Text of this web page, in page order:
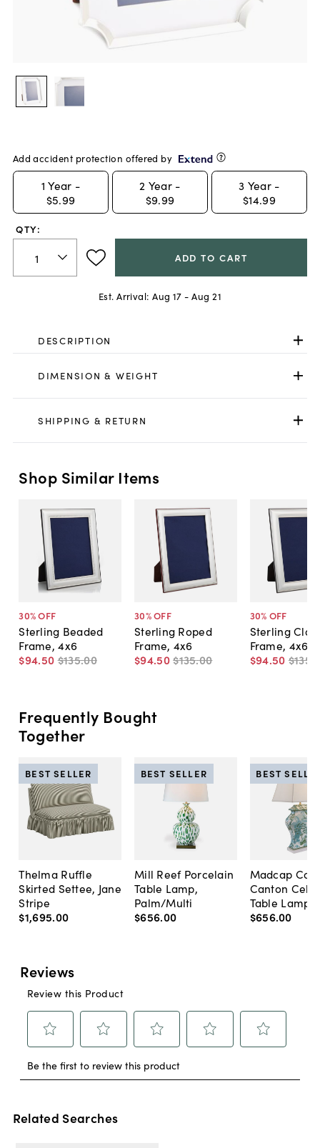
Add accident protection offered by
1 Year -
$5.99
2 Year -
$9.99
3 Year -
$14.99
QTY:
ADD TO CART
Est. Arrival: Aug 17 - Aug 21
DESCRIPTION
DIMENSION & WEIGHT
SHIPPING & RETURN
Shop Similar Items
30% OFF
Sterling Beaded
Frame, 4x6
$94.50 $135.00
30% OFF
Sterling Roped
Frame, 4x6
$94.50$135.00
30% OFF
Sterling
Frame, 4x6
$94.50 $135
Frequently Bought
Together
Thelma Ruffle
Skirted Settee, Jane
Stripe
$1,695.00
BEST SELLER
Mill Reef Porcelain
Table Lamp,
Palm/Multi
$656.00
BEST SELLER
Madcap
Canton
Table Lamp,
$656.00
BEST
Related Searches